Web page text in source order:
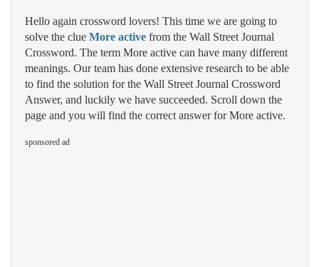
Hello again crossword lovers! This time we are going to
solve the clue More active from the Wall Street Journal
Crossword. The term More active can have many different
meanings. Our team has done extensive research to be able
to find the solution for the Wall Street Journal Crossword
Answer, and luckily we have succeeded. Scroll down the
page and you will find the correct answer for More active.
sponsored ad